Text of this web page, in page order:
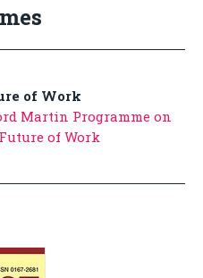
of Work
Martin Programme on
of Work